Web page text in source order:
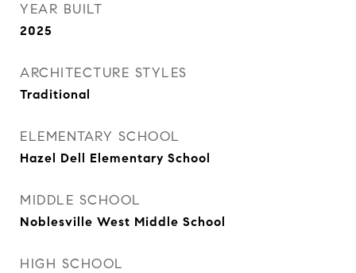
YEAR BUILT
2025
ARCHITECTURE STYLES
Traditional
ELEMENTARY SCHOOL
Hazel Dell Elementary School
MIDDLE SCHOOL
Noblesville West Middle School
HIGH SCHOOL